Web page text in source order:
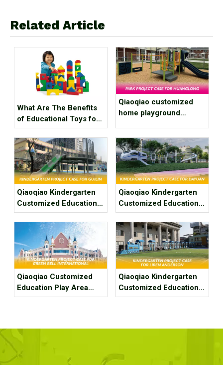
Related Article
What Are The Benefits
of Educational Toys for
Children's Growth?
Qiaoqiao customized
home playground
playground
Qiaoqiao Kindergarten
Customized Education
Play Area Project Case
for Guilin Tangdi’ s Hua
Kindergarten
Qiaoqiao Kindergarten
Customized Education
Play Area Project Case
for Dayuan Kindergarten
Qiaoqiao Customized
Education Play Area
Project Case For
Qiaoqiao Kindergarten
Customized Education
Play Area Project Case